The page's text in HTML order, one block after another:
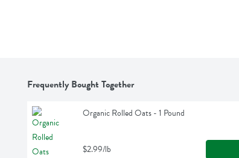
Frequently Bought Together
Organic Rolled Oats - 1 Pound
$2.99/lb